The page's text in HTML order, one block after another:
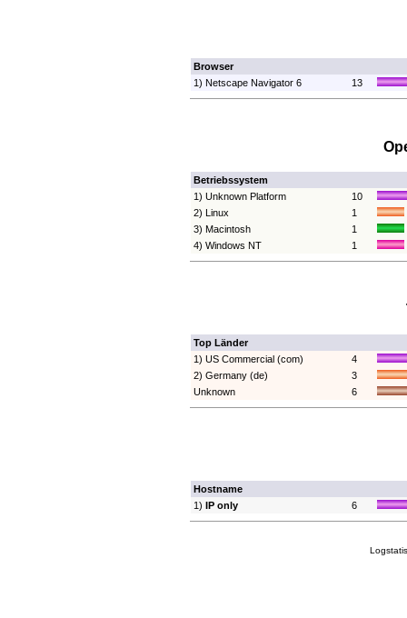
Browser
1) Netscape Navigator 6
13
Betriebssystem
1) Unknown Platform
10
2) Linux
1
3) Macintosh
1
4) Windows NT
1
Top Länder
1) US Commercial (com)
4
2) Germany (de)
3
Unknown
6
Hostname
1) IP only 6